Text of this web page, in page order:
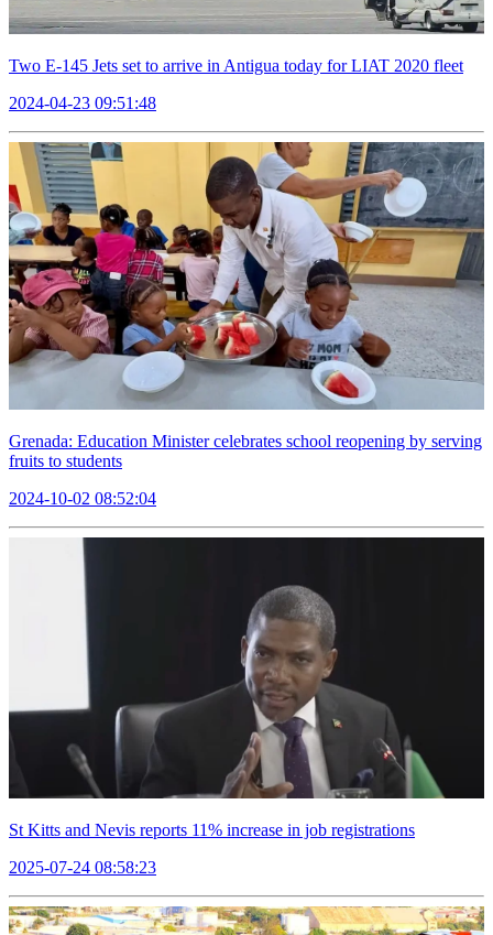
Two E-145 Jets set to arrive in Antigua today for LIAT 2020 fleet
2024-04-23 09:51:48
Grenada: Education Minister celebrates school reopening by serving
fruits to students
2024-10-02 08:52:04
St Kitts and Nevis reports 11% increase in job registrations
2025-07-24 08:58:23